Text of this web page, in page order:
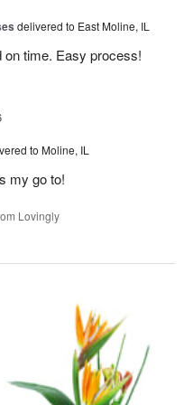
delivered to East Moline, IL
time. Easy process!
to Moline, IL
my go to!
Lovingly